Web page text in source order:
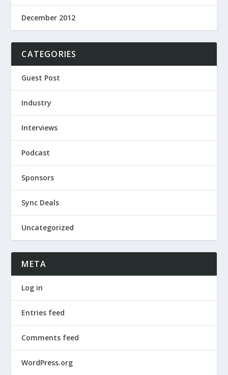
December 2012
CATEGORIES
Guest Post
Industry
Interviews
Podcast
Sponsors
Sync Deals
Uncategorized
META
Log in
Entries feed
Comments feed
WordPress.org